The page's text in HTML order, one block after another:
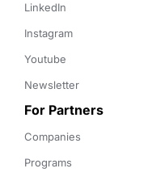
LinkedIn
Instagram
Youtube
Newsletter
For Partners
Companies
Programs